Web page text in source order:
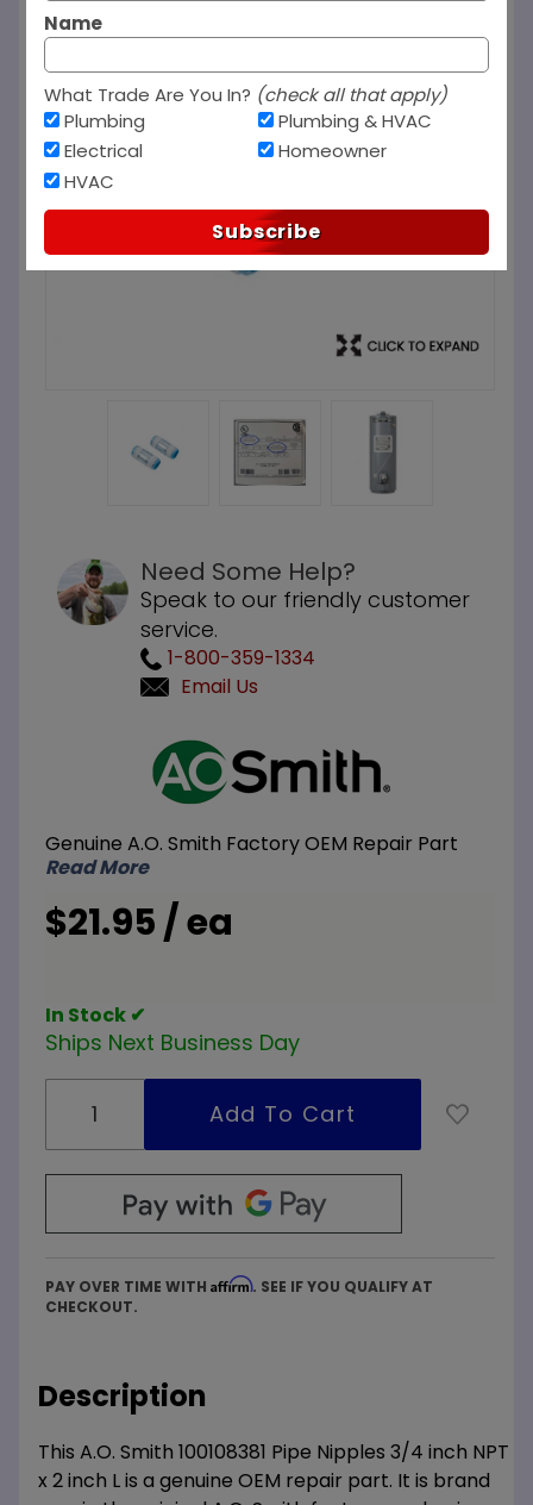
Need Some Help?
Speak to our friendly customer
service.
1-800-359-1334
Email Us
Pipe
Nipples
3/4 inch
NPT x 2
Genuine A.O. Smith Factory OEM Repair Part
Read More
$21.95 / ea
In Stock ✔
Ships Next Business Day
PAY OVER TIME WITH Affirm. SEE IF YOU QUALIFY AT
CHECKOUT.
Description
This A.O. Smith 100108381 Pipe Nipples 3/4 inch NPT
x 2 inch L is a genuine OEM repair part. It is brand
Name
What Trade Are You In? (check all that apply)
Plumbing
Electrical
HVAC
Plumbing & HVAC
Homeowner
Subscribe